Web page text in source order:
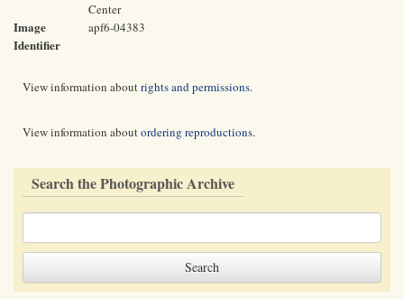
Center
Image
Identifier
apf6-04383
View information aboutrights and permissions.
View information aboutordering reproductions.
Search the Photographic Archive